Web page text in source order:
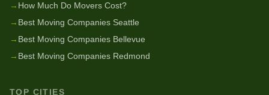
→ How Much Do Movers Cost?
→ Best Moving Companies Seattle
→ Best Moving Companies Bellevue
→ Best Moving Companies Redmond
TOP CITIES